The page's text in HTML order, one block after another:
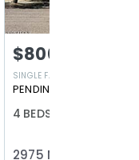
$800,000
SINGLE FAMILY RESIDENCE
PENDING
4 BEDS